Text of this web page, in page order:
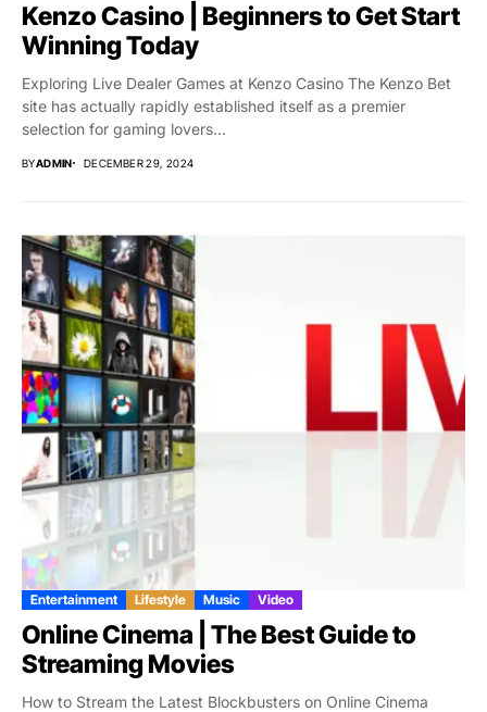
Kenzo Casino | Beginners to Get Start
Winning Today
Exploring Live Dealer Games at Kenzo Casino The Kenzo Bet
site has actually rapidly established itself as a premier
selection for gaming lovers...
BYADMIN DECEMBER 29, 2024
Entertainment Lifestyle Music Video
Online Cinema | The Best Guide to
Streaming Movies
How to Stream the Latest Blockbusters on Online Cinema